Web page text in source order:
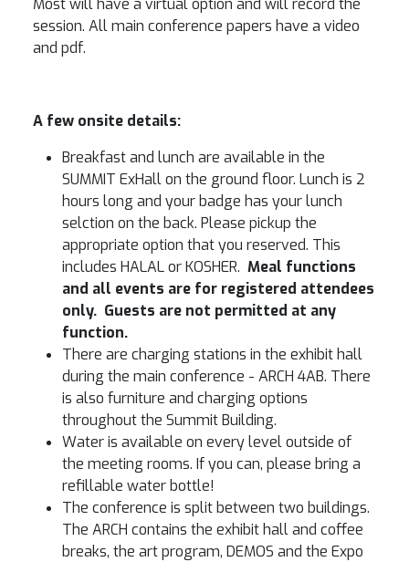
Most will have a virtual option and will record the
session. All main conference papers have a video
and pdf.
A few onsite details:
Breakfast and lunch are available in the
SUMMIT ExHall on the ground floor. Lunch is 2
hours long and your badge has your lunch
selction on the back. Please pickup the
appropriate option that you reserved. This
includes HALAL or KOSHER. Meal functions
and all events are for registered attendees
only. Guests are not permitted at any
function.
There are charging stations in the exhibit hall
during the main conference - ARCH 4AB. There
is also furniture and charging options
throughout the Summit Building.
Water is available on every level outside of
the meeting rooms. If you can, please bring a
refillable water bottle!
The conference is split between two buildings.
The ARCH contains the exhibit hall and coffee
breaks, the art program, DEMOS and the Expo